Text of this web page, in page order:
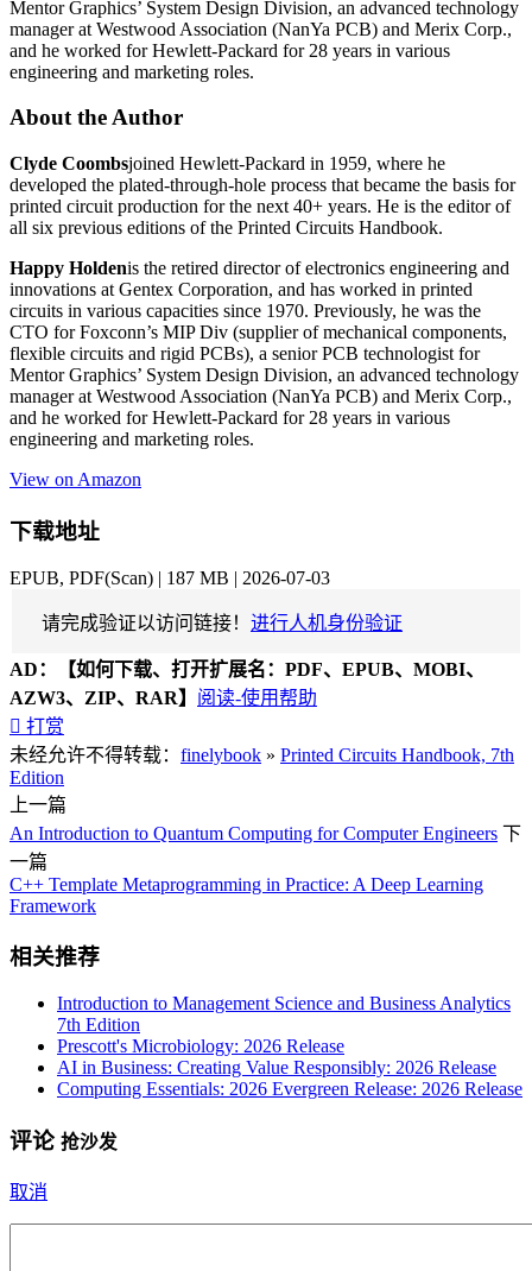
Mentor Graphics’ System Design Division, an advanced technology
manager at Westwood Association (NanYa PCB) and Merix Corp.,
and he worked for Hewlett-Packard for 28 years in various
engineering and marketing roles.
About the Author
Clyde Coombsjoined Hewlett-Packard in 1959, where he
developed the plated-through-hole process that became the basis for
printed circuit production for the next 40+ years. He is the editor of
all six previous editions of the Printed Circuits Handbook.
Happy Holdenis the retired director of electronics engineering and
innovations at Gentex Corporation, and has worked in printed
circuits in various capacities since 1970. Previously, he was the
CTO for Foxconn’s MIP Div (supplier of mechanical components,
flexible circuits and rigid PCBs), a senior PCB technologist for
Mentor Graphics’ System Design Division, an advanced technology
manager at Westwood Association (NanYa PCB) and Merix Corp.,
and he worked for Hewlett-Packard for 28 years in various
engineering and marketing roles.
View on Amazon
下载地址
EPUB, PDF(Scan) | 187 MB | 2026-07-03
请完成验证以访问链接！ 进行人机身份验证
AD：
【如何下载、打开扩展名：PDF、EPUB、MOBI、
AZW3、ZIP、RAR】 阅读-使用帮助
 打赏
未经允许不得转载： finelybook » Printed Circuits Handbook, 7th
Edition
上一篇
An Introduction to Quantum Computing for Computer Engineers 下
一篇
C++ Template Metaprogramming in Practice: A Deep Learning
Framework
相关推荐
Introduction to Management Science and Business Analytics
7th Edition
Prescott's Microbiology: 2026 Release
AI in Business: Creating Value Responsibly: 2026 Release
Computing Essentials: 2026 Evergreen Release: 2026 Release
评论 抢沙发
取消